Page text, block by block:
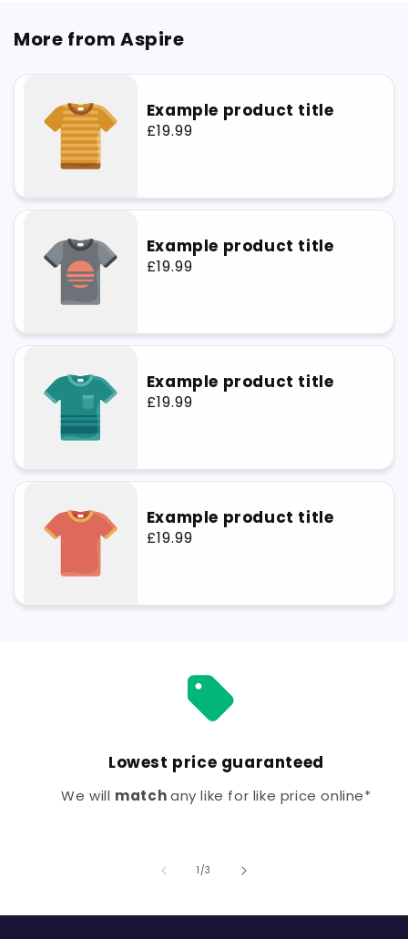
More from Aspire
Example product title
Regular
£19.99
Example product title
Regular
£19.99
Example product title
Regular
£19.99
Example product title
Regular
£19.99
Lowest price guaranteed
We will matchany like for like price online*
1/of
3